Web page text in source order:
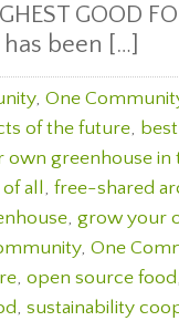
GOOD
been […]
, One
of the future,
own greenhouse in
all, free-shared
, grow your
, One
, open source food
, sustainability